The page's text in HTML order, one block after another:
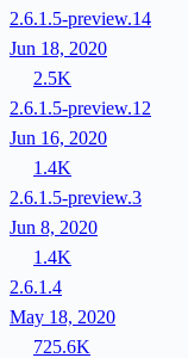
2.6.1.5-preview.14
Jun 18, 2020
2.5K
2.6.1.5-preview.12
Jun 16, 2020
1.4K
2.6.1.5-preview.3
Jun 8, 2020
1.4K
2.6.1.4
May 18, 2020
725.6K